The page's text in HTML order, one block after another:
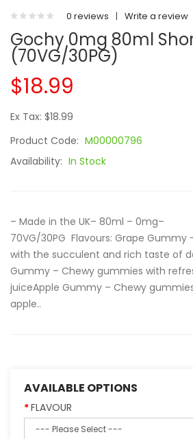
0 reviews | Write a review
Gochy 0mg 80ml
(70VG/30PG)
$18.99
Ex Tax: $18.99
Product Code: M00000796
Availability: In Stock
– Made in the UK– 80ml – 0mg–
70VG/30PG Flavours: Grape Gummy
with the succulent and rich taste of
Gummy – Chewy gummies with
juiceApple Gummy – Chewy
apple..
AVAILABLE OPTIONS
FLAVOUR